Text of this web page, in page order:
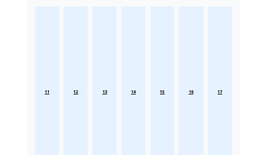
11 12 13 14 15 16 17